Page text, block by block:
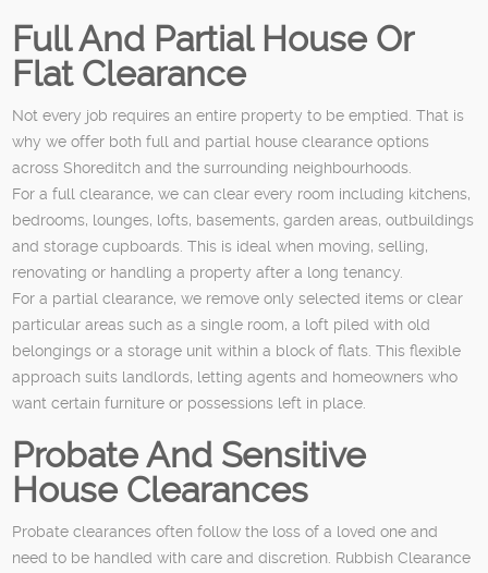
Full And Partial House Or
Flat Clearance
Not every job requires an entire property to be emptied. That is
why we offer both full and partial house clearance options
across Shoreditch and the surrounding neighbourhoods.
For a full clearance, we can clear every room including kitchens,
bedrooms, lounges, lofts, basements, garden areas, outbuildings
and storage cupboards. This is ideal when moving, selling,
renovating or handling a property after a long tenancy.
For a partial clearance, we remove only selected items or clear
particular areas such as a single room, a loft piled with old
belongings or a storage unit within a block of flats. This flexible
approach suits landlords, letting agents and homeowners who
want certain furniture or possessions left in place.
Probate And Sensitive
House Clearances
Probate clearances often follow the loss of a loved one and
need to be handled with care and discretion. Rubbish Clearance